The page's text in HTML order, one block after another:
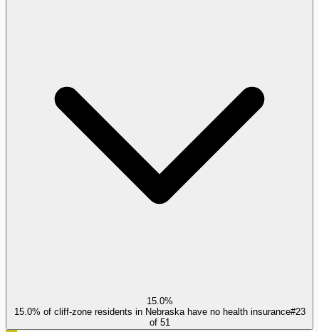
15.0%
15.0% of cliff-zone residents in Nebraska have no health insurance#23
of 51